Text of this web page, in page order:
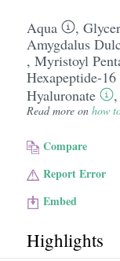
Aqua ,
Amygdalus
, Myristoyl
Hexapeptide-16
Hyaluronate
,
Read more on how
Compare
Report Error
Embed
Highlights